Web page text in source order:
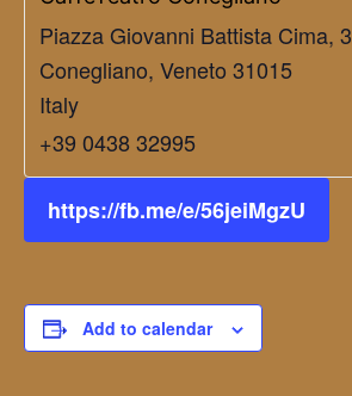
Piazza Giovanni Battista Cima, 3
Conegliano, Veneto 31015
Italy
+39 0438 32995
https://fb.me/e/56jeiMgzU
Add to calendar